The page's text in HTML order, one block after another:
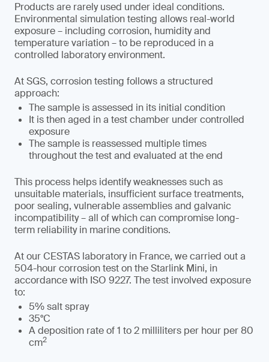
Products are rarely used under ideal conditions.
Environmental simulation testing allows real-world
exposure – including corrosion, humidity and
temperature variation – to be reproduced in a
controlled laboratory environment.
At SGS, corrosion testing follows a structured
approach:
The sample is assessed in its initial condition
It is then aged in a test chamber under controlled
exposure
The sample is reassessed multiple times
throughout the test and evaluated at the end
This process helps identify weaknesses such as
unsuitable materials, insufficient surface treatments,
poor sealing, vulnerable assemblies and galvanic
incompatibility – all of which can compromise long-
term reliability in marine conditions.
At our CESTAS laboratory in France, we carried out a
504-hour corrosion test on the Starlink Mini, in
accordance with ISO 9227. The test involved exposure
to:
5% salt spray
35°C
A deposition rate of 1 to 2 milliliters per hour per 80
cm2